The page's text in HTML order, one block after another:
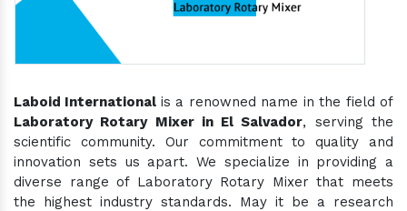
Laboid International is a renowned name in the field of
Laboratory Rotary Mixer in El Salvador, serving the
scientific community. Our commitment to quality and
innovation sets us apart. We specialize in providing a
diverse range of Laboratory Rotary Mixer that meets
the highest industry standards. May it be a research